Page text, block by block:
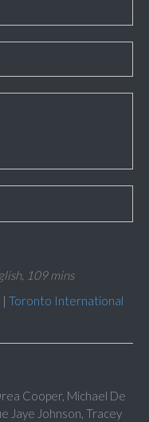
109 mins
| Toronto International
Cooper, Michael De
Jaye Johnson, Tracey